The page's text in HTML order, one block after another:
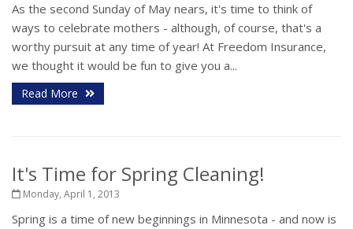
As the second Sunday of May nears, it's time to think of
ways to celebrate mothers - although, of course, that's a
worthy pursuit at any time of year! At Freedom Insurance,
we thought it would be fun to give you a...
Read More
It's Time for Spring Cleaning!
Monday, April 1, 2013
Spring is a time of new beginnings in Minnesota - and now is